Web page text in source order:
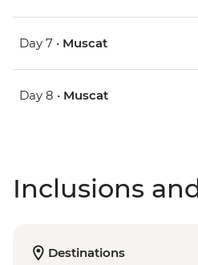
Day 7 • Muscat
Day 8 • Muscat
Inclusions
Destinations